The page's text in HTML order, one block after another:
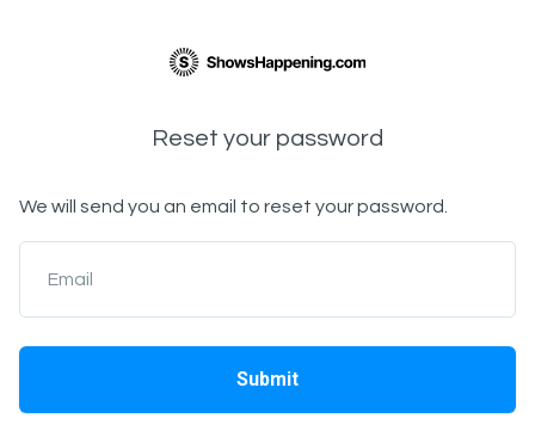
Reset your password
We will send you an email to reset your password.
Email
Submit